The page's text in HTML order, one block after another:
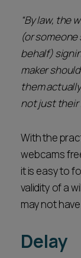
“By law, the
(or
behalf)
maker
them
not just their
With the
webcams
it is easy to
validity of a
may not
Delay